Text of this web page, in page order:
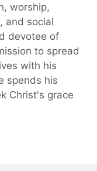
worship,
and social
devotee of
to spread
with his
spends his
Christ's grace